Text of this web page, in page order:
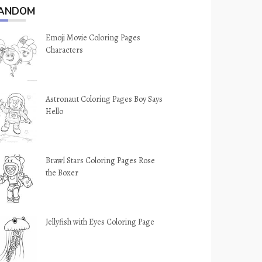
Emoji Movie Coloring Pages
Characters
Astronaut Coloring Pages Boy Says
Hello
Brawl Stars Coloring Pages Rose
the Boxer
Jellyfish with Eyes Coloring Page